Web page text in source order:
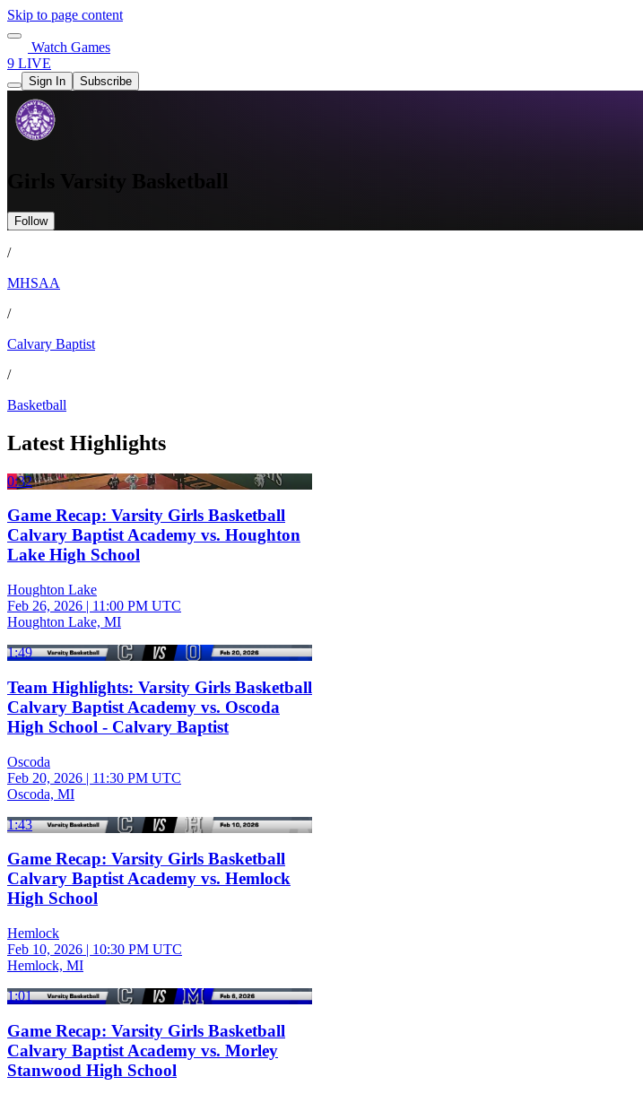
Skip to page content
Watch Games
9 LIVE
Sign In Subscribe
Girls Varsity Basketball
Follow
/
MHSAA
/
Calvary Baptist
/
Basketball
Latest Highlights
0:32
Game Recap: Varsity Girls Basketball
Calvary Baptist Academy vs. Houghton
Lake High School
Houghton Lake
Feb 26, 2026 | 11:00 PM UTC
Houghton Lake, MI
1:49
Team Highlights: Varsity Girls Basketball
Calvary Baptist Academy vs. Oscoda
High School - Calvary Baptist
Oscoda
Feb 20, 2026 | 11:30 PM UTC
Oscoda, MI
1:43
Game Recap: Varsity Girls Basketball
Calvary Baptist Academy vs. Hemlock
High School
Hemlock
Feb 10, 2026 | 10:30 PM UTC
Hemlock, MI
1:01
Game Recap: Varsity Girls Basketball
Calvary Baptist Academy vs. Morley
Stanwood High School